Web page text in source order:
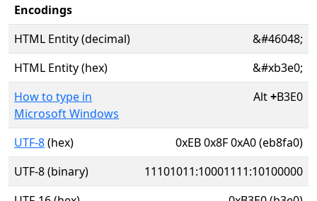
Encodings
HTML Entity (decimal)
&#46048;
HTML Entity (hex)
&#xb3e0;
How to type in
Microsoft Windows
Alt+B3E0
UTF-8(hex)
0xEB 0x8F 0xA0 (eb8fa0)
UTF-8 (binary)
11101011:10001111:10100000